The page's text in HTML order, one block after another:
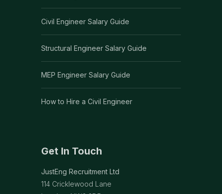
Civil Engineer Salary Guide
Structural Engineer Salary Guide
MEP Engineer Salary Guide
How to Hire a Civil Engineer
Get In Touch
JustEng Recruitment Ltd
114 Cricklewood Lane